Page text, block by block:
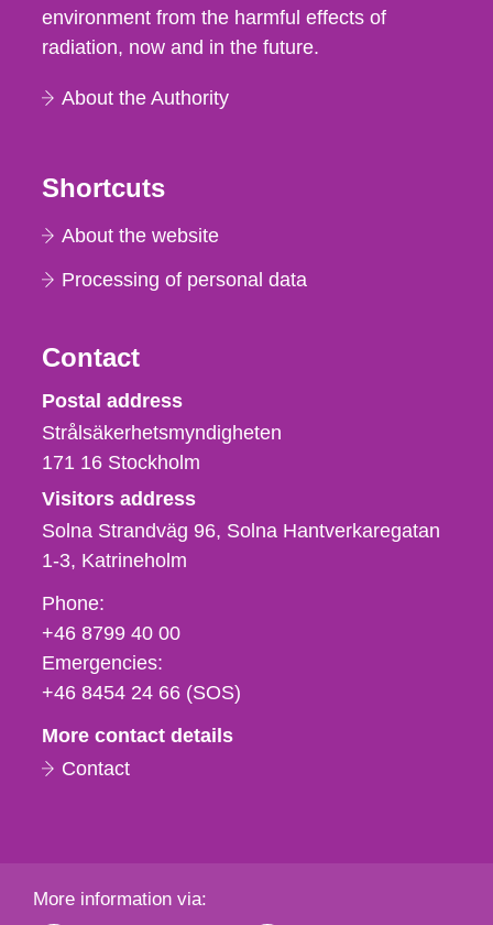
environment from the harmful effects of
radiation, now and in the future.
About the Authority
Shortcuts
About the website
Processing of personal data
Contact
Strålsäkerhetsmyndigheten
Postal address
Strålsäkerhetsmyndigheten
171 16 Stockholm
Visitors address
Solna Strandväg 96, Solna Hantverkaregatan
1-3 Katrineholm
Phone,
fax
och
e-
Phone:
+46 8799 40 00
Emergencies:
+46 8454 24 66 (SOS)
More contact details
Contact
More information via: